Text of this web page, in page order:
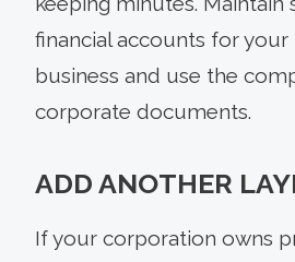
financial accounts for your
business and use the
corporate documents.
ADD ANOTHER
If your corporation owns